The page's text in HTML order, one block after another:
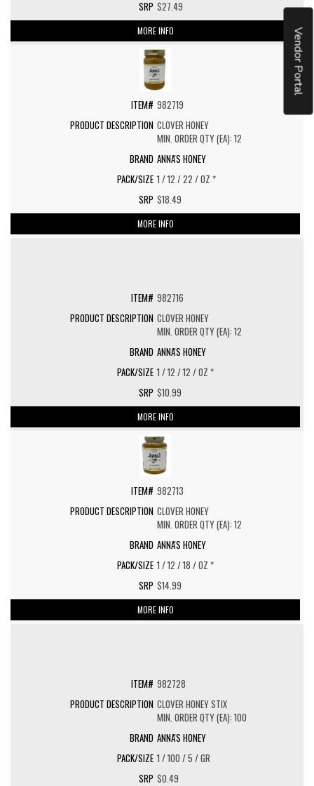
Vendor Portal
$27.49
MORE INFO
982719
CLOVER HONEY
MIN. ORDER QTY (EA): 12
ANNA'S HONEY
1 / 12 / 22 / OZ *
$18.49
MORE INFO
982716
CLOVER HONEY
MIN. ORDER QTY (EA): 12
ANNA'S HONEY
1 / 12 / 12 / OZ *
$10.99
MORE INFO
982713
CLOVER HONEY
MIN. ORDER QTY (EA): 12
ANNA'S HONEY
1 / 12 / 18 / OZ *
$14.99
MORE INFO
982728
CLOVER HONEY STIX
MIN. ORDER QTY (EA): 100
ANNA'S HONEY
1 / 100 / 5 / GR
$0.49